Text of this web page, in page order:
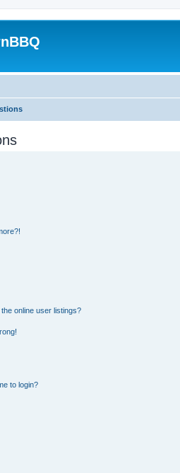
online user listings?
to login?